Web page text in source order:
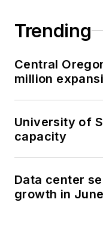
Trending
Central
million
University of
capacity
Data center
growth in June